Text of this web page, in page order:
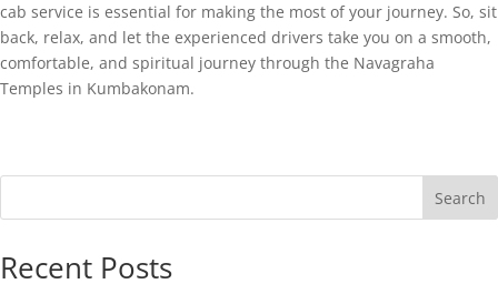
cab service is essential for making the most of your journey. So, sit
back, relax, and let the experienced drivers take you on a smooth,
comfortable, and spiritual journey through the Navagraha
Temples in Kumbakonam.
Search
Recent Posts